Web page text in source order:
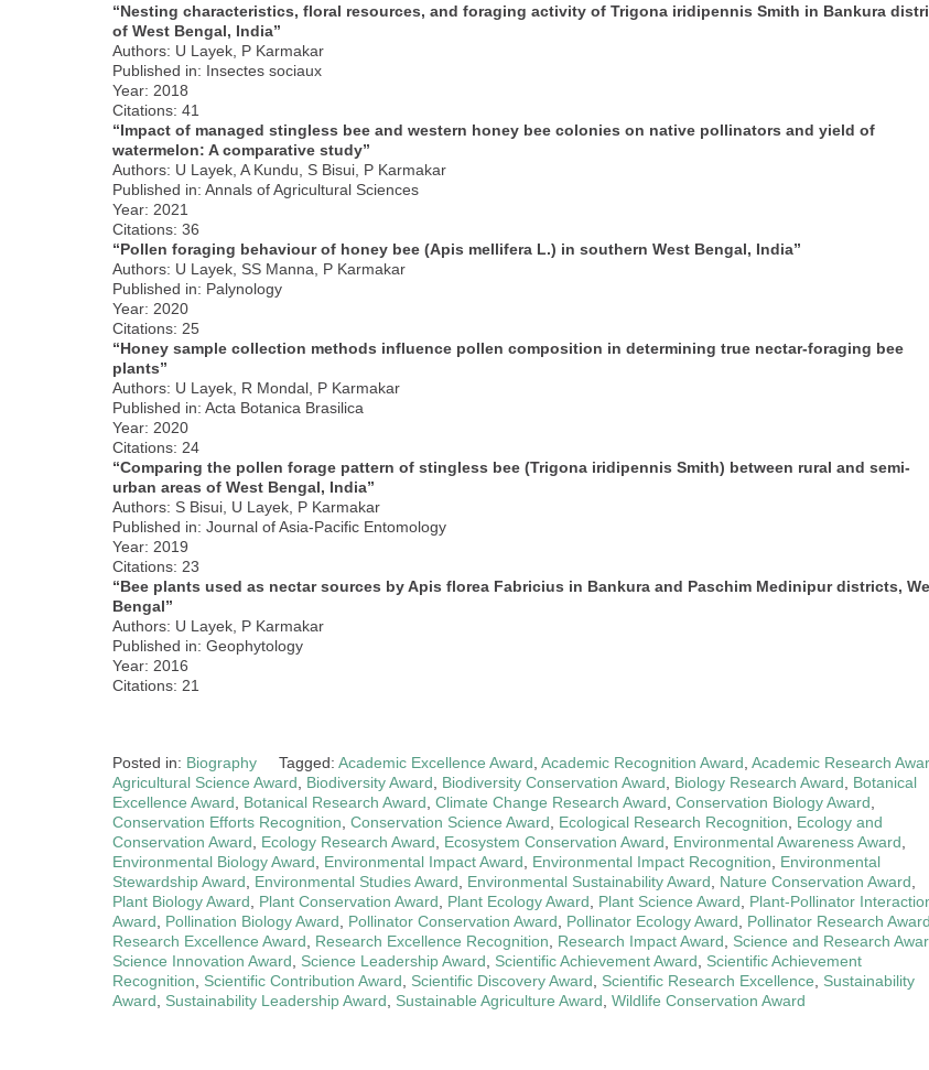
“Nesting characteristics, floral resources, and foraging activity of Trigona iridipennis Smith in Bankura
of West Bengal, India”
Authors: U Layek, P Karmakar
Published in: Insectes sociaux
Year: 2018
Citations: 41
“Impact of managed stingless bee and western honey bee colonies on native pollinators and yield of
watermelon: A comparative study”
Authors: U Layek, A Kundu, S Bisui, P Karmakar
Published in: Annals of Agricultural Sciences
Year: 2021
Citations: 36
“Pollen foraging behaviour of honey bee (Apis mellifera L.) in southern West Bengal, India”
Authors: U Layek, SS Manna, P Karmakar
Published in: Palynology
Year: 2020
Citations: 25
“Honey sample collection methods influence pollen composition in determining true nectar-foraging bee
plants”
Authors: U Layek, R Mondal, P Karmakar
Published in: Acta Botanica Brasilica
Year: 2020
Citations: 24
“Comparing the pollen forage pattern of stingless bee (Trigona iridipennis Smith) between rural and semi-
urban areas of West Bengal, India”
Authors: S Bisui, U Layek, P Karmakar
Published in: Journal of Asia-Pacific Entomology
Year: 2019
Citations: 23
“Bee plants used as nectar sources by Apis florea Fabricius in Bankura and Paschim Medinipur districts,
Bengal”
Authors: U Layek, P Karmakar
Published in: Geophytology
Year: 2016
Citations: 21
Posted in: Biography Tagged: Academic Excellence Award Academic Recognition Award Academic Research
Agricultural Science Award
Biodiversity Award Biodiversity Conservation Award Biology Research Award
Botanical
Excellence Award
Botanical Research Award Climate Change Research Award Conservation Biology Award
Conservation Efforts Recognition Conservation Science Award Ecological Research Recognition
Ecology and
Conservation Award
Ecology Research Award Ecosystem Conservation Award Environmental Awareness Award
Environmental Biology Award
Environmental Impact Award Environmental Impact Recognition
Environmental
Stewardship Award
Environmental Studies Award Environmental Sustainability Award Nature Conservation Award
Plant Biology Award
Plant Conservation Award Plant Ecology Award Plant Science Award
Plant-Pollinator
Award
Pollination Biology Award Pollinator Conservation Award Pollinator Ecology Award Pollinator Research Award
Research Excellence Award
Research Excellence Recognition Research Impact Award Science and Research
Science Innovation Award
Science Leadership Award Scientific Achievement Award
Scientific Achievement
Recognition
Scientific Contribution Award Scientific Discovery Award Scientific Research Excellence
Sustainability
Award
Sustainability Leadership Award Sustainable Agriculture Award Wildlife Conservation Award